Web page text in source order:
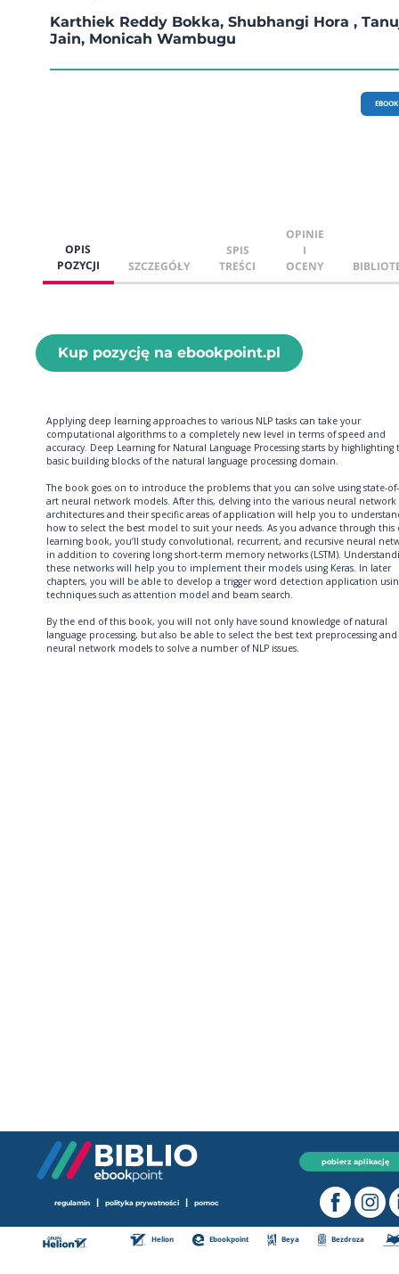
Karthiek Reddy Bokka, Shubhangi Hora ,
Jain, Monicah Wambugu
EBOOK
OPIS
POZYCJI
SZCZEGÓŁY
SPIS
TREŚCI
OPINIE
I
OCENY
Kup pozycję na ebookpoint.pl
Applying deep learning approaches to various NLP tasks can take your
computational algorithms to a completely new level in terms of speed and
accuracy. Deep Learning for Natural Language Processing starts by highlighting
basic building blocks of the natural language processing domain.
The book goes on to introduce the problems that you can solve using state-
art neural network models. After this, delving into the various neural network
architectures and their specific areas of application will help you to
how to select the best model to suit your needs. As you advance through this
learning book, you’ll study convolutional, recurrent, and recursive neural
in addition to covering long short-term memory networks (LSTM).
these networks will help you to implement their models using Keras. In later
chapters, you will be able to develop a trigger word detection application
techniques such as attention model and beam search.
By the end of this book, you will not only have sound knowledge of natural
language processing, but also be able to select the best text preprocessing and
neural network models to solve a number of NLP issues.
pobierz aplikację
regulamin | polityka prywatności | pomoc
Helion Ebookpoint Beya Bezdroza